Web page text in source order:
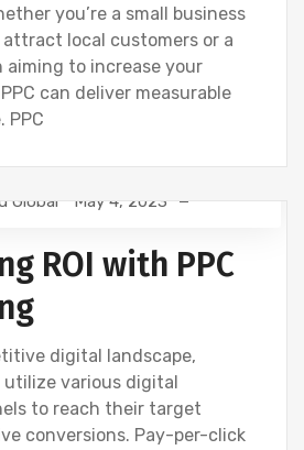
you’re a small business
local customers or a
aiming to increase your
can deliver measurable
PPC
Global May 4, 2023
ROI with PPC
digital landscape,
utilize various digital
to reach their target
conversions. Pay-per-click